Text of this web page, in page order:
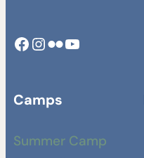
Facebook
Instagram
Camp Swamp FlickrYouTube
Camps
Summer Camp